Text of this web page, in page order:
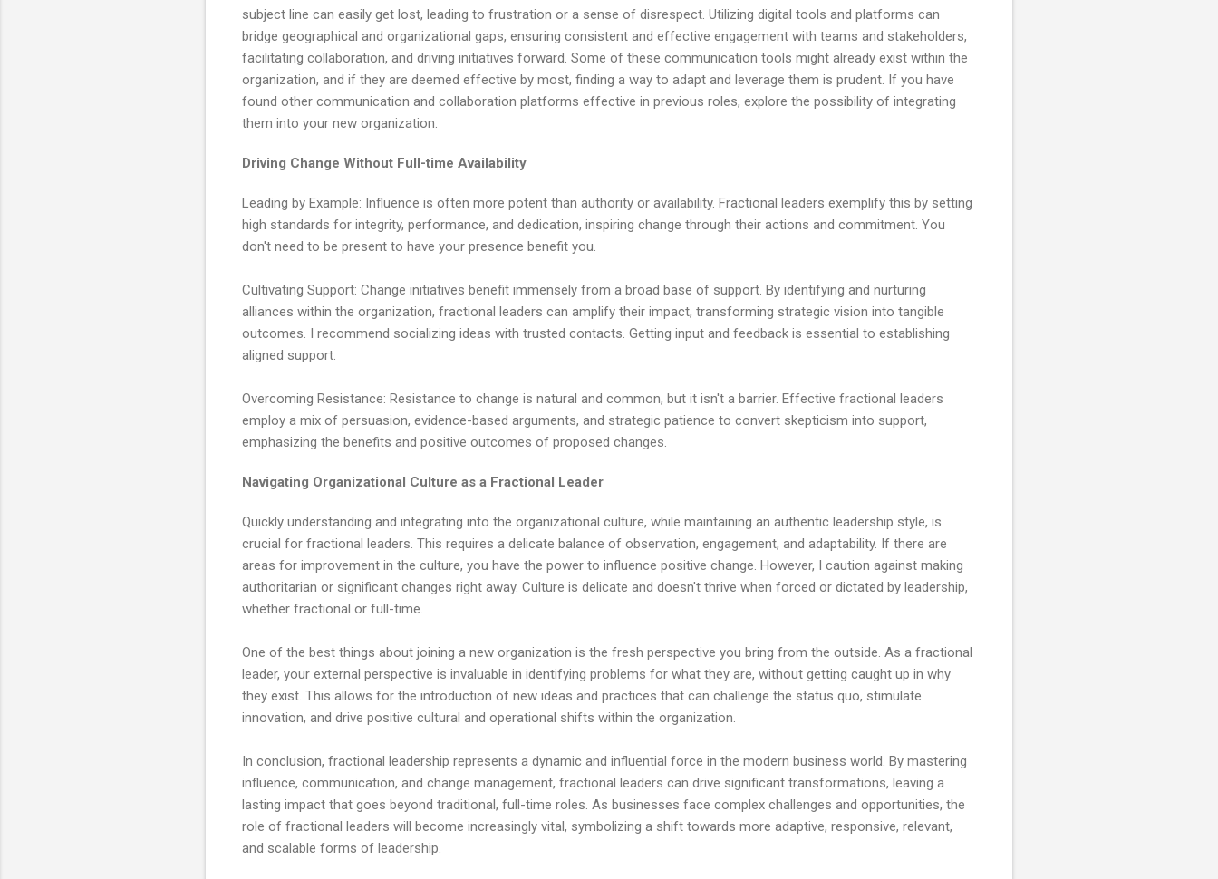
subject line can easily get lost, leading to frustration or a sense of disrespect. Utilizing digital tools and platforms can
bridge geographical and organizational gaps, ensuring consistent and effective engagement with teams and stakeholders,
facilitating collaboration, and driving initiatives forward. Some of these communication tools might already exist within the
organization, and if they are deemed effective by most, finding a way to adapt and leverage them is prudent. If you have
found other communication and collaboration platforms effective in previous roles, explore the possibility of integrating
them into your new organization.
Driving Change Without Full-time Availability
Leading by Example: Influence is often more potent than authority or availability. Fractional leaders exemplify this by setting
high standards for integrity, performance, and dedication, inspiring change through their actions and commitment. You
don't need to be present to have your presence benefit you.
Cultivating Support: Change initiatives benefit immensely from a broad base of support. By identifying and nurturing
alliances within the organization, fractional leaders can amplify their impact, transforming strategic vision into tangible
outcomes. I recommend socializing ideas with trusted contacts. Getting input and feedback is essential to establishing
aligned support.
Overcoming Resistance: Resistance to change is natural and common, but it isn't a barrier. Effective fractional leaders
employ a mix of persuasion, evidence-based arguments, and strategic patience to convert skepticism into support,
emphasizing the benefits and positive outcomes of proposed changes.
Navigating Organizational Culture as a Fractional Leader
Quickly understanding and integrating into the organizational culture, while maintaining an authentic leadership style, is
crucial for fractional leaders. This requires a delicate balance of observation, engagement, and adaptability. If there are
areas for improvement in the culture, you have the power to influence positive change. However, I caution against making
authoritarian or significant changes right away. Culture is delicate and doesn't thrive when forced or dictated by leadership,
whether fractional or full-time.
One of the best things about joining a new organization is the fresh perspective you bring from the outside. As a fractional
leader, your external perspective is invaluable in identifying problems for what they are, without getting caught up in why
they exist. This allows for the introduction of new ideas and practices that can challenge the status quo, stimulate
innovation, and drive positive cultural and operational shifts within the organization.
In conclusion, fractional leadership represents a dynamic and influential force in the modern business world. By mastering
influence, communication, and change management, fractional leaders can drive significant transformations, leaving a
lasting impact that goes beyond traditional, full-time roles. As businesses face complex challenges and opportunities, the
role of fractional leaders will become increasingly vital, symbolizing a shift towards more adaptive, responsive, relevant,
and scalable forms of leadership.